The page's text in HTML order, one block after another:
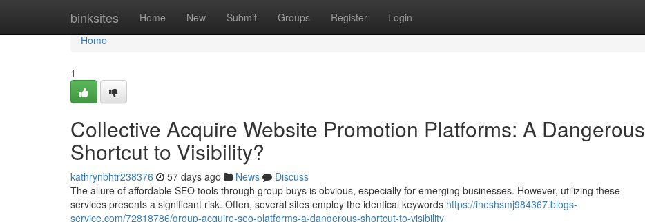
binksites Home New Submit Groups Register Login
Home
Home
1
Collective Acquire Website Promotion Platforms: A Dangerous
Shortcut to Visibility?
kathrynbhtr238376 57 days ago News
Discuss
The allure of affordable SEO tools through group buys is obvious, especially for emerging businesses. However, utilizing these
services presents a significant risk. Often, several sites employ the identical keywords https://ineshsmj984367.blogs-
service.com/72818786/group-acquire-seo-platforms-a-dangerous-shortcut-to-visibility